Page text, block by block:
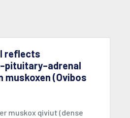
reflects
muskoxen (Ovibos
muskox qiviut (dense